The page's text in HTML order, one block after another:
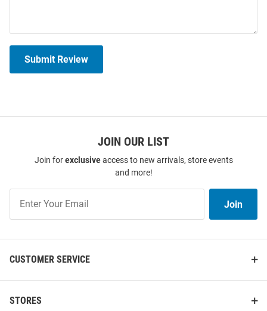
Submit Review
JOIN OUR LIST
Join forexclusiveaccess to new arrivals, store events
and more!
Our
List
Join
CUSTOMER SERVICE
STORES